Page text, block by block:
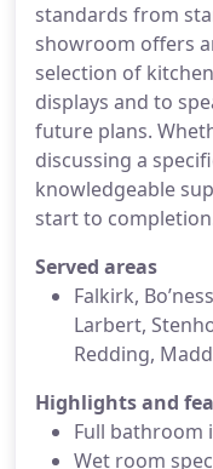
standards from
showroom offers
selection of
displays and to
future plans.
discussing a
knowledgeable
start to
Served areas
Falkirk,
Larbert,
Redding,
Highlights and
Full bathroom
Wet room